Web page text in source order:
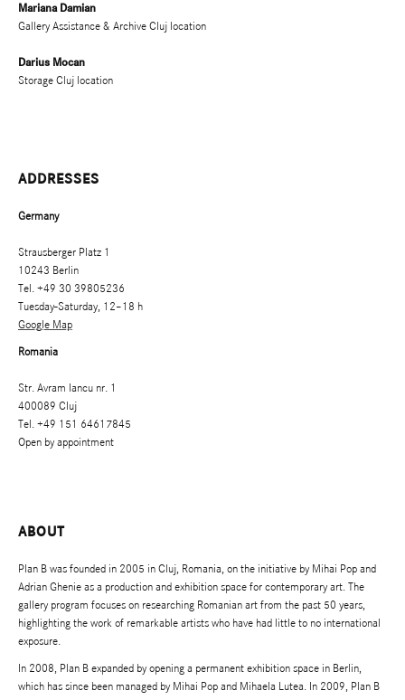
Mariana Damian
Gallery Assistance & Archive Cluj location
Darius Mocan
Storage Cluj location
ADDRESSES
Germany
Strausberger Platz 1
10243 Berlin
Tel. +49 30 39805236
Tuesday-Saturday, 12–18 h
Google Map
Romania
Str. Avram Iancu nr. 1
400089 Cluj
Tel. +49 151 64617845
Open by appointment
ABOUT
Plan B was founded in 2005 in Cluj, Romania, on the initiative by Mihai Pop and
Adrian Ghenie as a production and exhibition space for contemporary art. The
gallery program focuses on researching Romanian art from the past 50 years,
highlighting the work of remarkable artists who have had little to no international
exposure.
In 2008, Plan B expanded by opening a permanent exhibition space in Berlin,
which has since been managed by Mihai Pop and Mihaela Lutea. In 2009, Plan B